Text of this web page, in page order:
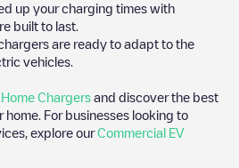
up your charging times with
built to last.
are ready to adapt to the
vehicles.
Home Chargers and discover the best
For businesses looking to
explore ourCommercial EV